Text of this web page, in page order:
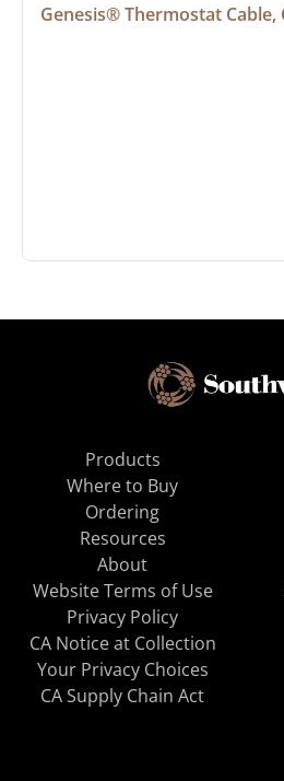
Genesis® Thermostat Cable,
Products
Where to Buy
Ordering
Resources
About
Website Terms of Use
Privacy Policy
CA Notice at Collection
Your Privacy Choices
CA Supply Chain Act